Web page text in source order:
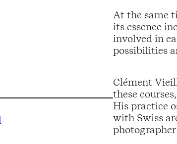
At the same
its essence
involved in
possibilities
Clément
these
His practice
with Swiss